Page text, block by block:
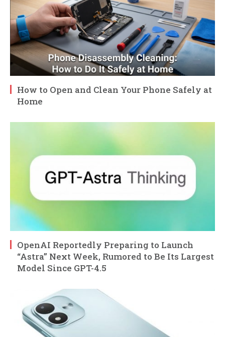
How to Open and Clean Your Phone Safely at
Home
OpenAI Reportedly Preparing to Launch
“Astra” Next Week, Rumored to Be Its Largest
Model Since GPT-4.5